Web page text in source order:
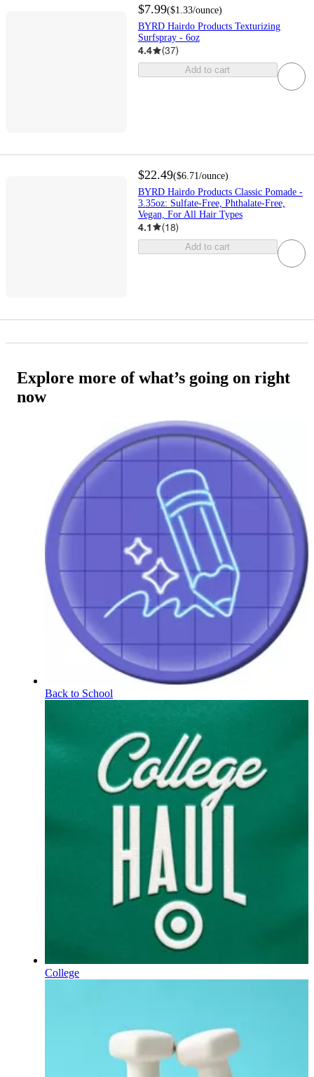
$7.99($1.33/ounce)
BYRD Hairdo Products Texturizing
Surfspray - 6oz
4.4 (37)
Add to cart
$22.49($6.71/ounce)
BYRD Hairdo Products Classic Pomade -
3.35oz: Sulfate-Free, Phthalate-Free,
Vegan, For All Hair Types
4.1 (18)
Add to cart
Explore more of what’s going on right
now
Back to School
College